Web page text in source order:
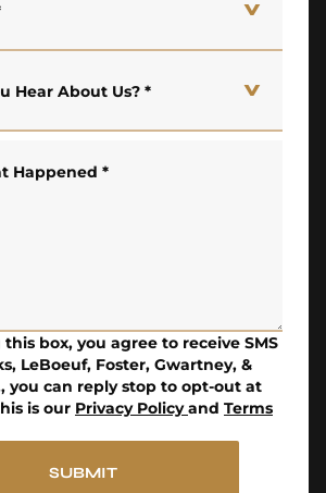
Hear About Us? *
Happened *
box, you agree to receive SMS
LeBoeuf, Foster, Gwartney, &
you can reply stop to opt-out at
is our Privacy Policy and Terms
SUBMIT